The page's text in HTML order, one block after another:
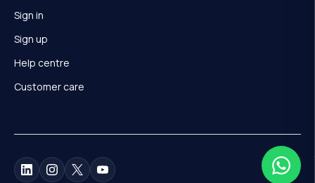
Sign in
Sign up
Help centre
Customer care